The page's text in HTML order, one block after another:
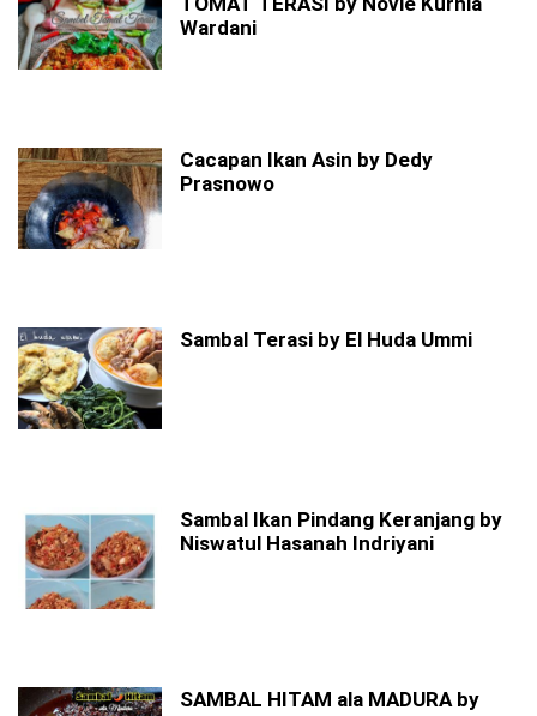
Wardani
Cacapan Ikan Asin by Dedy
Prasnowo
Sambal Terasi by El Huda Ummi
Sambal Ikan Pindang Keranjang by
Niswatul Hasanah Indriyani
SAMBAL HITAM ala MADURA by